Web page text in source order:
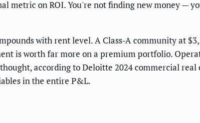
metric on ROI. You're not finding new money —
with rent level. A Class-A community at
is worth far more on a premium portfolio.
according to Deloitte 2024 commercial
in the entire P&L.